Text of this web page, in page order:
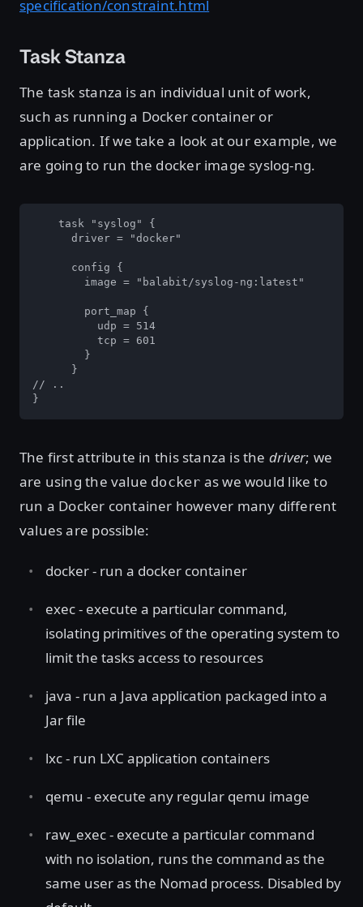
specification/constraint.html
Task Stanza
The task stanza is an individual unit of work,
such as running a Docker container or
application. If we take a look at our example, we
are going to run the docker image syslog-ng.
    task "syslog" {
      driver = "docker"
      config {
        image = "balabit/syslog-ng:latest"
        port_map {
          udp = 514
          tcp = 601
        }
      }
// ..
}
The first attribute in this stanza is the driver; we
are using the value docker as we would like to
run a Docker container however many different
values are possible:
docker - run a docker container
exec - execute a particular command,
isolating primitives of the operating system to
limit the tasks access to resources
java - run a Java application packaged into a
Jar file
lxc - run LXC application containers
qemu - execute any regular qemu image
raw_exec - execute a particular command
with no isolation, runs the command as the
same user as the Nomad process. Disabled by